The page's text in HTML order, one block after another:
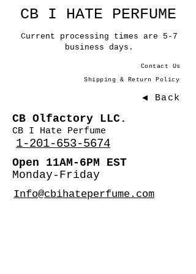
CB I HATE PERFUME
Current processing times are 5-7
business days.
Shipping & Return Policy
Contact Us
◀ Back
CB Olfactory LLC.
CB I Hate Perfume
1-201-653-5674
Open 11AM-6PM EST
Monday-Friday
Info@cbihateperfume.com